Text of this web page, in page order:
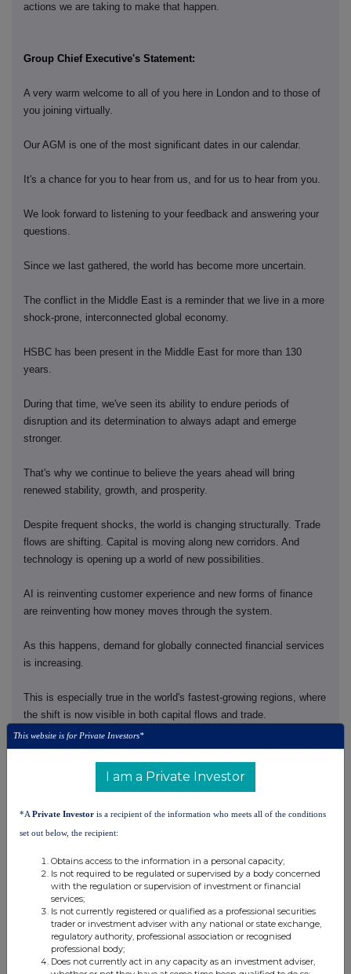
actions we are taking to make that happen.
Group Chief Executive's Statement:
A very warm welcome to all of you here in London and to those of
you joining virtually.
Our AGM is one of the most significant dates in our calendar.
It's a chance for you to hear from us, and for us to hear from you.
We look forward to listening to your feedback and answering your
questions.
Since we last gathered, the world has become more uncertain.
The conflict in the Middle East is a reminder that we live in a more
shock-prone, interconnected global economy.
HSBC has been present in the Middle East for more than 130
years.
During that time, we've seen its ability to endure periods of
disruption and its determination to always adapt and emerge
stronger.
That's why we continue to believe the years ahead will bring
renewed stability, growth, and prosperity.
Despite frequent shocks, the world is changing structurally. Trade
flows are shifting. Capital is moving along new corridors. And
technology is opening up a world of new possibilities.
AI is reinventing customer experience and new forms of finance
are reinventing how money moves through the system.
As this happens, demand for globally connected financial services
is increasing.
This is especially true in the world's fastest-growing regions, where
the shift is now visible in both capital flows and trade.
Asia is central to this. It is driving 60% of global growth and 40%
with Asia.
generational wealth transfer.
That is why we have taken decisive action to position HSBC to
capture these structural growth opportunities.
Our strategy is working.
This website is for Private Investors*
I am a Private Investor
*A Private Investor is a recipient of the information who meets all of the conditions
set out below, the recipient:
Obtains access to the information in a personal capacity;
Is not required to be regulated or supervised by a body concerned
with the regulation or supervision of investment or financial
services;
Is not currently registered or qualified as a professional securities
trader or investment adviser with any national or state exchange,
regulatory authority, professional association or recognised
professional body;
Does not currently act in any capacity as an investment adviser,